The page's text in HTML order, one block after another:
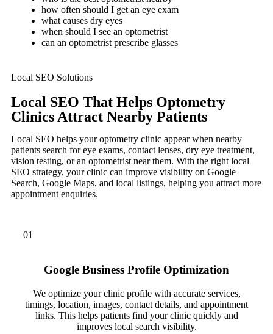
how often should I get an eye exam
what causes dry eyes
when should I see an optometrist
can an optometrist prescribe glasses
Local SEO Solutions
Local SEO That Helps Optometry
Clinics Attract Nearby Patients
Local SEO helps your optometry clinic appear when nearby
patients search for eye exams, contact lenses, dry eye treatment,
vision testing, or an optometrist near them. With the right local
SEO strategy, your clinic can improve visibility on Google
Search, Google Maps, and local listings, helping you attract more
appointment enquiries.
01
Google Business Profile Optimization
We optimize your clinic profile with accurate services,
timings, location, images, contact details, and appointment
links. This helps patients find your clinic quickly and
improves local search visibility.